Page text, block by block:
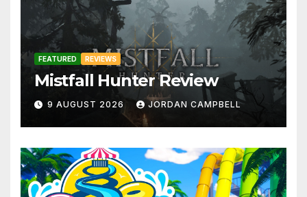
FEATURED REVIEWS
Mistfall Hunter Review
9 AUGUST 2026 JORDAN CAMPBELL